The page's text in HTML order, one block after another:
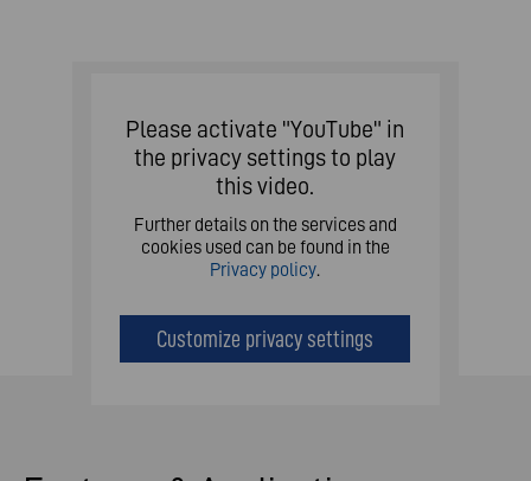
Please activate "YouTube" in
the privacy settings to play
this video.
Further details on the services and
cookies used can be found in the
Privacy policy.
Customize privacy settings